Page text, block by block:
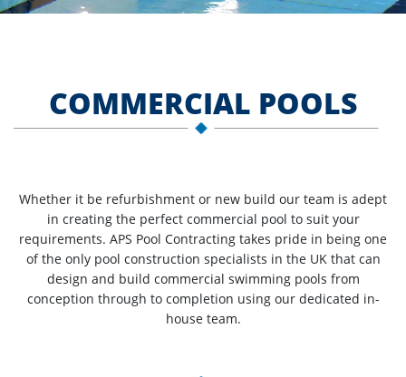
COMMERCIAL POOLS
Whether it be refurbishment or new build our team is adept
in creating the perfect commercial pool to suit your
requirements. APS Pool Contracting takes pride in being one
of the only pool construction specialists in the UK that can
design and build commercial swimming pools from
conception through to completion using our dedicated in-
house team.